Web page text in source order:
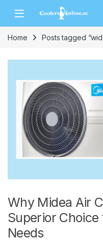
Home Posts tagged
Why Midea Air
Superior
Needs